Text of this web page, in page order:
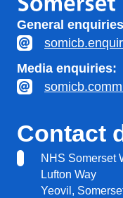
General
Media enquiries:
Contact
NHS Somerset
Lufton Way
Yeovil,